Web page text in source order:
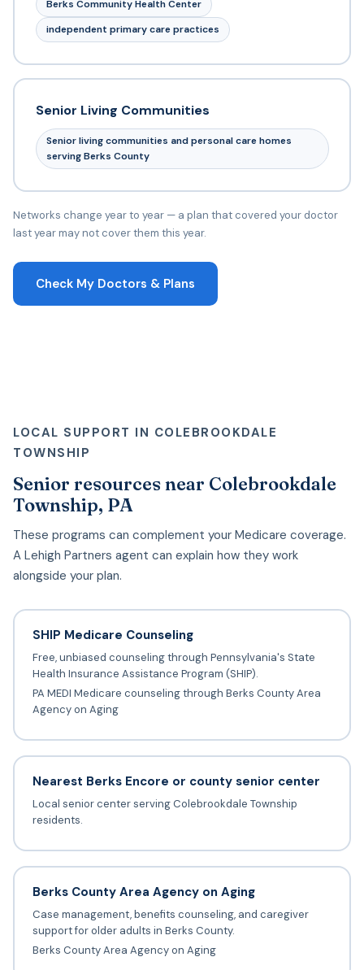
Berks Community Health Center
independent primary care practices
Senior Living Communities
Senior living communities and personal care homes
serving Berks County
Networks change year to year — a plan that covered your doctor
last year may not cover them this year.
Check My Doctors & Plans
LOCAL SUPPORT IN COLEBROOKDALE
TOWNSHIP
Senior resources near Colebrookdale
Township, PA
These programs can complement your Medicare coverage.
A Lehigh Partners agent can explain how they work
alongside your plan.
SHIP Medicare Counseling
Free, unbiased counseling through Pennsylvania's State
Health Insurance Assistance Program (SHIP).
PA MEDI Medicare counseling through Berks County Area
Agency on Aging
Nearest Berks Encore or county senior center
Local senior center serving Colebrookdale Township
residents.
Berks County Area Agency on Aging
Case management, benefits counseling, and caregiver
support for older adults in Berks County.
Berks County Area Agency on Aging